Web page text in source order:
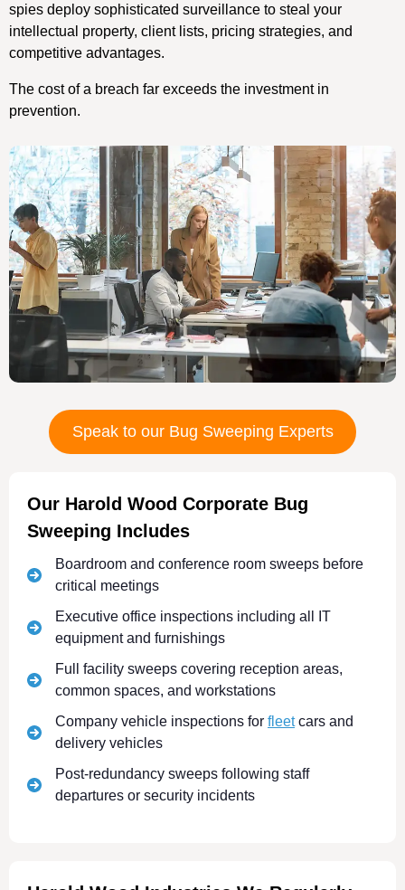
spies deploy sophisticated surveillance to steal your
intellectual property, client lists, pricing strategies, and
competitive advantages.
The cost of a breach far exceeds the investment in
prevention.
Speak to our Bug Sweeping Experts
Our Harold Wood Corporate Bug
Sweeping Includes
Boardroom and conference room sweeps before
critical meetings
Executive office inspections including all IT
equipment and furnishings
Full facility sweeps covering reception areas,
common spaces, and workstations
Company vehicle inspections for fleetcars and
delivery vehicles
Post-redundancy sweeps following staff
departures or security incidents